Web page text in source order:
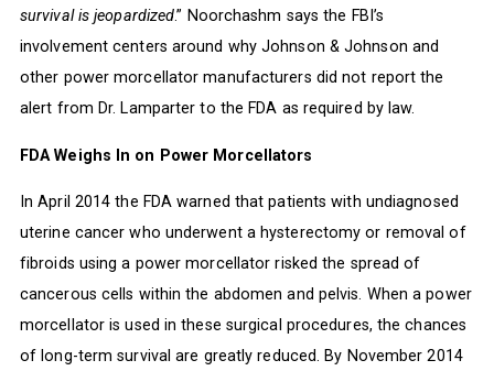
survival is jeopardized.” Noorchashm says the FBI’s
involvement centers around why Johnson & Johnson and
other power morcellator manufacturers did not report the
alert from Dr. Lamparter to the FDA as required by law.
FDA Weighs In on Power Morcellators
In April 2014 the FDA warned that patients with undiagnosed
uterine cancer who underwent a hysterectomy or removal of
fibroids using a power morcellator risked the spread of
cancerous cells within the abdomen and pelvis. When a power
morcellator is used in these surgical procedures, the chances
of long-term survival are greatly reduced. By November 2014